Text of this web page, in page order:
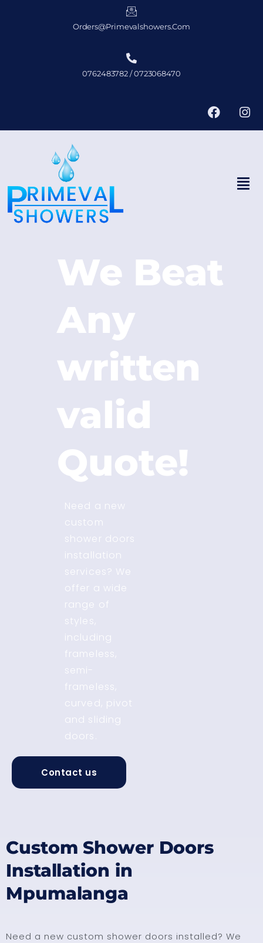
Orders@primevalshowers.com
0762483782 / 0723068470
We Beat
Any
written
valid
Quote!
Need a new
custom
shower doors
installation
services? We
offer a wide
range of
styles,
including
frameless,
semi-
frameless,
curved, pivot
and sliding
doors.
Contact us
Custom Shower Doors
Installation in
Mpumalanga
Need a new custom shower doors installed? We